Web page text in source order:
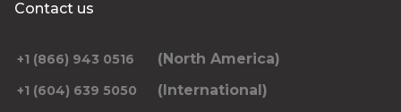
Contact us
+1 (866) 943 0516 (North America)
+1 (604) 639 5050 (International)